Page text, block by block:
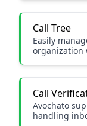
Call Tree
Easily
organization
Call
Avochato
handling